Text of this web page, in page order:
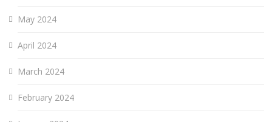
May 2024
April 2024
March 2024
February 2024